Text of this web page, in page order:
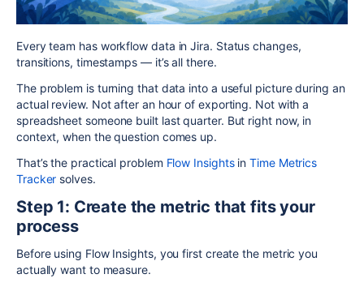
Every team has workflow data in Jira. Status changes,
transitions, timestamps — it’s all there.
The problem is turning that data into a useful picture during an
actual review. Not after an hour of exporting. Not with a
spreadsheet someone built last quarter. But right now, in
context, when the question comes up.
That’s the practical problem Flow InsightsinTime Metrics
Tracker solves.
Step 1: Create the metric that fits your
process
Before using Flow Insights, you first create the metric you
actually want to measure.